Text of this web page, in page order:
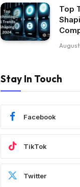
Top
Stay In Touch
Facebook
TikTok
Twitter